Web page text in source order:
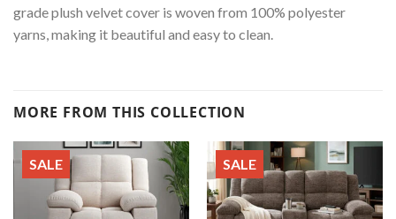
grade plush velvet cover is woven from 100% polyester
yarns, making it beautiful and easy to clean.
MORE FROM THIS COLLECTION
SALE SALE